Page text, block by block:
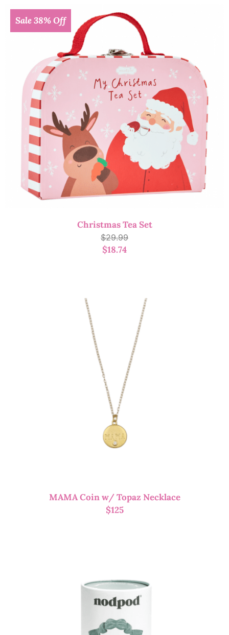
Sale 38% Off
Christmas Tea Set
$29.99
$18.74
MAMA Coin w/ Topaz Necklace
$125